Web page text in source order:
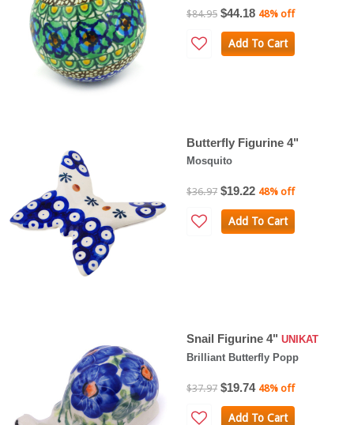
$84.95 $44.18 48% off
Add To Cart
Butterfly Figurine 4"
Mosquito
$36.97 $19.22 48% off
Add To Cart
Snail Figurine 4" UNIKAT
Brilliant Butterfly Popp
$37.97 $19.74 48% off
Add To Cart